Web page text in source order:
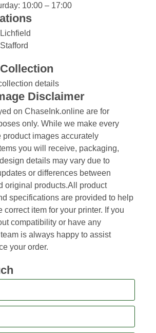
10:00 – 17:00
details​
Disclaimer
on ChaseInk.online are for
only. While we make every
product images accurately
you will receive, packaging,
details may vary due to
or differences between
original products.All product
specifications are provided to help
correct item for your printer. If you
compatibility or have any
is always happy to assist
your order.